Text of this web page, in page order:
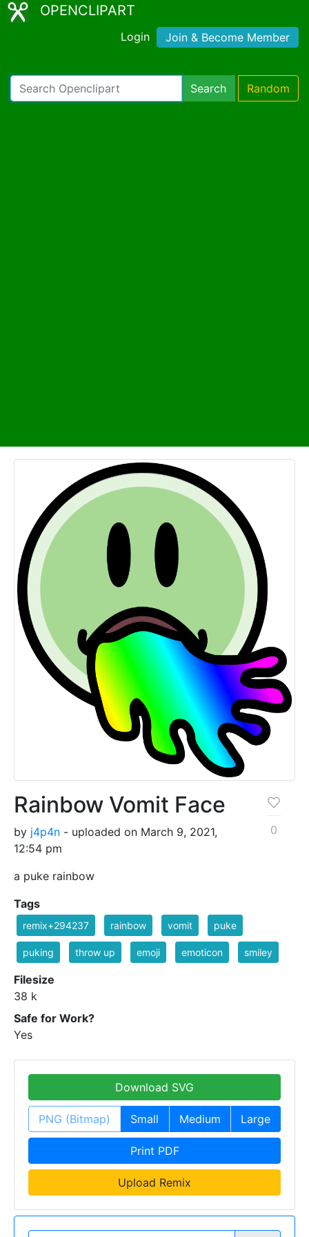
OPENCLIPART
Login Join & Become Member
Search Random
Rainbow Vomit Face
by j4p4n - uploaded on March 9, 2021,
12:54 pm
a puke rainbow
0
Tags
remix+294237 rainbow vomit puke
puking throw up emoji emoticon smiley
Filesize
38 k
Safe for Work?
Yes
Download SVG
PNG (Bitmap) Small Medium Large
Print PDF
Upload Remix